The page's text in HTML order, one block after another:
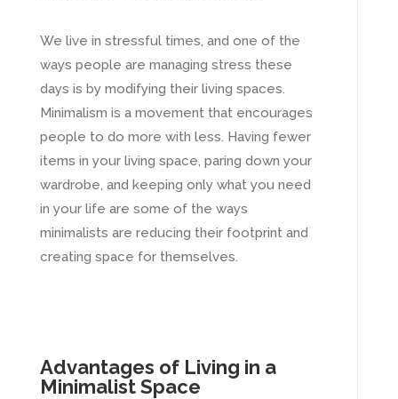
We live in stressful times, and one of the
ways people are managing stress these
days is by modifying their living spaces.
Minimalism is a movement that encourages
people to do more with less. Having fewer
items in your living space, paring down your
wardrobe, and keeping only what you need
in your life are some of the ways
minimalists are reducing their footprint and
creating space for themselves.
Advantages of Living in a
Minimalist Space